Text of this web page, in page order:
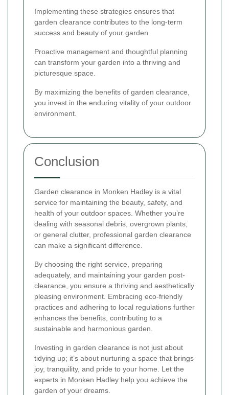
Implementing these strategies ensures that
garden clearance contributes to the long-term
success and beauty of your garden.
Proactive management and thoughtful planning
can transform your garden into a thriving and
picturesque space.
By maximizing the benefits of garden clearance,
you invest in the enduring vitality of your outdoor
environment.
Conclusion
Garden clearance in Monken Hadley is a vital
service for maintaining the beauty, safety, and
health of your outdoor spaces. Whether you’re
dealing with seasonal debris, overgrown plants,
or general clutter, professional garden clearance
can make a significant difference.
By choosing the right service, preparing
adequately, and maintaining your garden post-
clearance, you ensure a thriving and aesthetically
pleasing environment. Embracing eco-friendly
practices and adhering to local regulations further
enhances the benefits, contributing to a
sustainable and harmonious garden.
Investing in garden clearance is not just about
tidying up; it’s about nurturing a space that brings
joy, tranquility, and pride to your home. Let the
experts in Monken Hadley help you achieve the
garden of your dreams.